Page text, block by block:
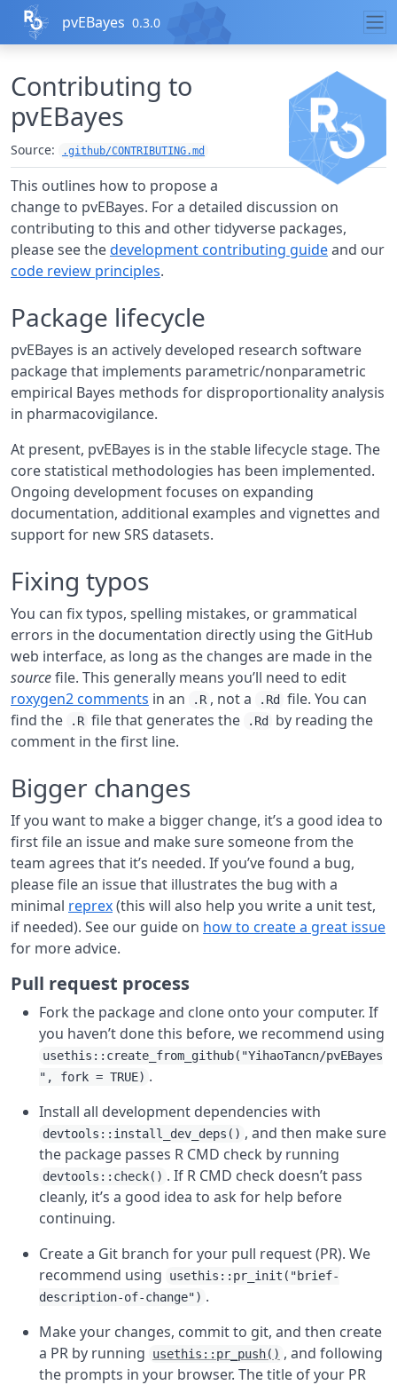
Skip to contents
pvEBayes 0.3.0
Contributing to
pvEBayes
Source: .github/CONTRIBUTING.md
This outlines how to propose a
change to pvEBayes. For a detailed discussion on
contributing to this and other tidyverse packages,
please see thedevelopment contributing guideand our
code review principles.
Package lifecycle
pvEBayes is an actively developed research software
package that implements parametric/nonparametric
empirical Bayes methods for disproportionality analysis
in pharmacovigilance.
At present, pvEBayes is in the stable lifecycle stage. The
core statistical methodologies has been implemented.
Ongoing development focuses on expanding
documentation, additional examples and vignettes and
support for new SRS datasets.
Fixing typos
You can fix typos, spelling mistakes, or grammatical
errors in the documentation directly using the GitHub
web interface, as long as the changes are made in the
sourcefile. This generally means you’ll need to edit
roxygen2 comments in an .R , not a .Rd
file. You can
find the
.R file that generates the .Rd
by reading the
comment in the first line.
Bigger changes
If you want to make a bigger change, it’s a good idea to
first file an issue and make sure someone from the
team agrees that it’s needed. If you’ve found a bug,
please file an issue that illustrates the bug with a
minimal reprex(this will also help you write a unit test,
if needed). See our guide on how to create a great issue
for more advice.
Pull request process
Fork the package and clone onto your computer. If
you haven’t done this before, we recommend using
usethis::create_from_github("YihaoTancn/pvEBayes
", fork = TRUE) .
Install all development dependencies with
devtools::install_dev_deps() , and then make sure
the package passes R CMD check by running
devtools::check() . If R CMD check doesn’t pass
cleanly, it’s a good idea to ask for help before
continuing.
Create a Git branch for your pull request (PR). We
recommend using
usethis::pr_init("brief-
description-of-change") .
Make your changes, commit to git, and then create
a PR by running
usethis::pr_push() , and following
the prompts in your browser. The title of your PR